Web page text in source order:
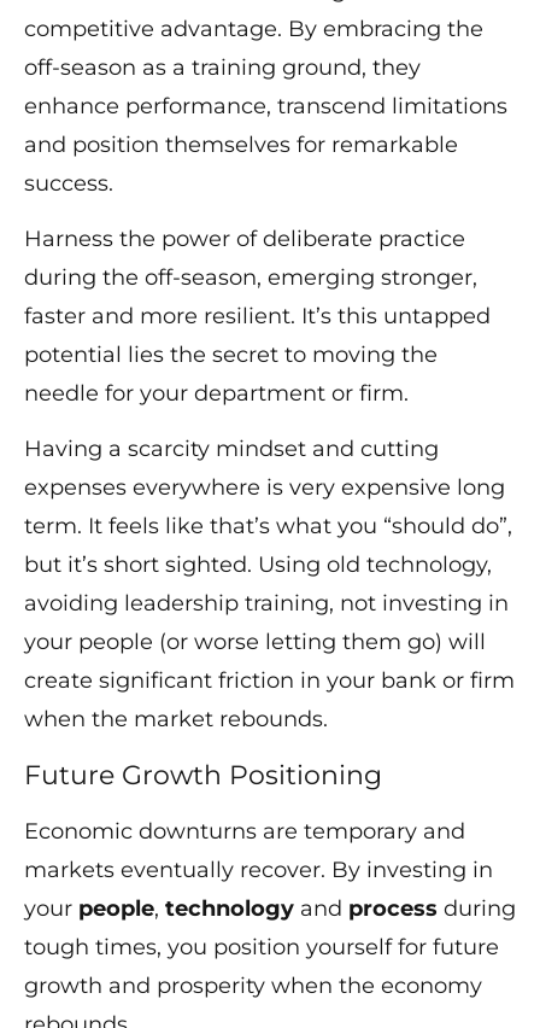
competitive advantage. By embracing the
off-season as a training ground, they
enhance performance, transcend limitations
and position themselves for remarkable
success.
Harness the power of deliberate practice
during the off-season, emerging stronger,
faster and more resilient. It’s this untapped
potential lies the secret to moving the
needle for your department or firm.
Having a scarcity mindset and cutting
expenses everywhere is very expensive long
term. It feels like that’s what you “should do”,
but it’s short sighted. Using old technology,
avoiding leadership training, not investing in
your people (or worse letting them go) will
create significant friction in your bank or firm
when the market rebounds.
Future Growth Positioning
Economic downturns are temporary and
markets eventually recover. By investing in
your people, technology and process during
tough times, you position yourself for future
growth and prosperity when the economy